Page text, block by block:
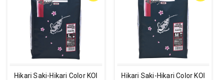
Hikari Saki-Hikari Color KOI
Hikari Saki-Hikari Color KOI